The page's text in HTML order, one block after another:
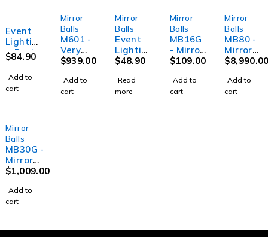
Event
Lightin
g Party
MB16 -
Mirror
ball -
$84.90
Add to
cart
Mirror
Balls
M601 -
Very
Large
Ball
Motor
$939.00
Add to
cart
SOLD OUT
Mirror
Balls
Event
Lightin
g Party
Large
Mirror
$48.90
Read
more
Mirror
Balls
MB16G
- Mirror
ball -
(40cm) -
Gold
$109.00
Add to
cart
Mirror
Balls
MB80 -
Mirror
ball - 80"
$
Add to
cart
Mirror
Balls
MB30G -
Mirror
ball - 30"
Gold
$1,009.00
Add to
cart